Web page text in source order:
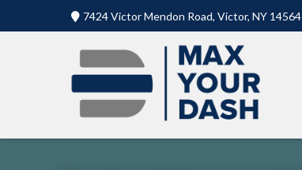
7424 Victor Mendon Road, Victor, NY 14564